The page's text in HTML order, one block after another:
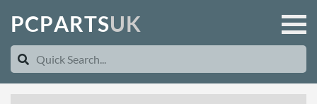
PCPARTSUK